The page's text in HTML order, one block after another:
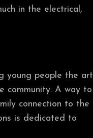
in the electrical,
young people the art
community. A way to
connection to the
is dedicated to